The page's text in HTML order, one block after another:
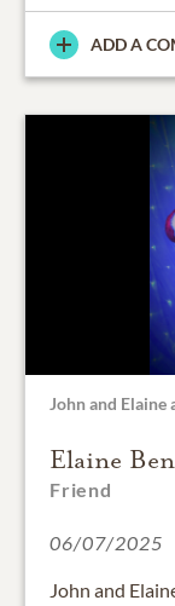
ADD A
John and Elaine
Elaine
Friend
06/07/2025
John and